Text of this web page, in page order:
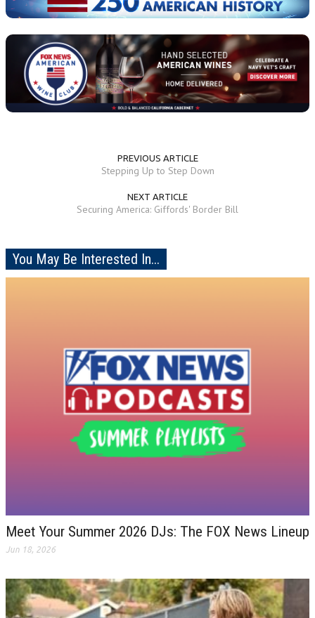
PREVIOUS ARTICLE
Stepping Up to Step Down
NEXT ARTICLE
Securing America: Giffords' Border Bill
You May Be Interested In...
Meet Your Summer 2026 DJs: The FOX News Lineup
Jun 18, 2026